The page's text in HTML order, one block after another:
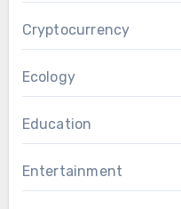
Cryptocurrency
Ecology
Education
Entertainment